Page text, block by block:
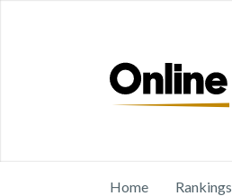
Home Rankings